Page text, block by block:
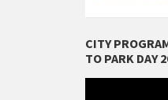
CITY
TO PARK DAY